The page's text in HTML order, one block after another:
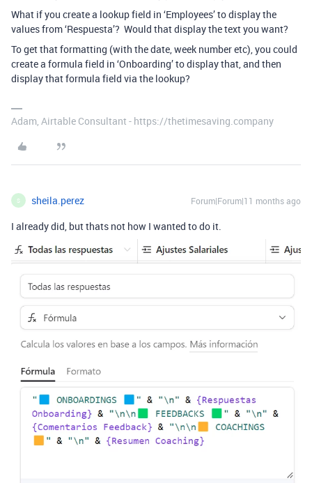
What if you create a lookup field in ‘Employees’ to display the
values from ‘Respuesta’? Would that display the text you want?
To get that formatting (with the date, week number etc), you could
create a formula field in ‘Onboarding’ to display that, and then
display that formula field via the lookup?
Adam, Airtable Consultant - https://thetimesaving.company
S sheila.perez Forum|Forum|11 months ago
I already did, but thats not how I wanted to do it.